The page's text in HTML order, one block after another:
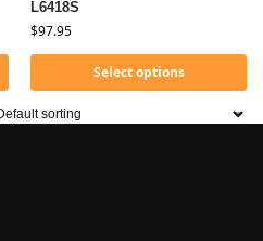
L6418S
$97.95
Select options